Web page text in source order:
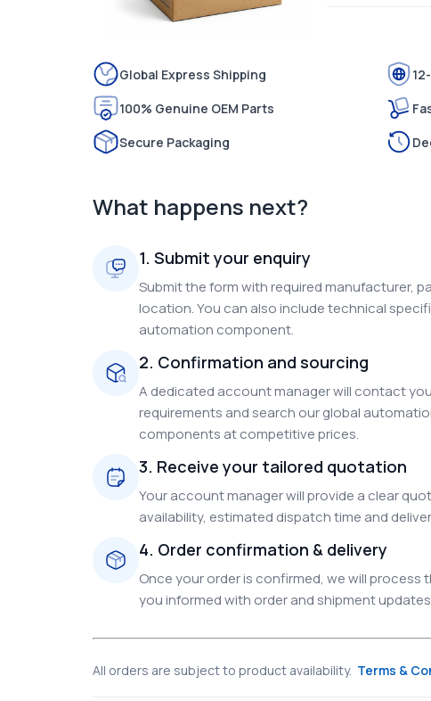
Global Express Shipping
100% Genuine OEM Parts
Secure Packaging
What happens next?
1. Submit your enquiry
Submit the form with required manufacturer,
location. You can also include technical
automation component.
2. Confirmation and sourcing
A dedicated account manager will contact
requirements and search our global
components at competitive prices.
3. Receive your tailored quotation
Your account manager will provide a clear
availability, estimated dispatch time and
4. Order confirmation & delivery
Once your order is confirmed, we will
you informed with order and shipment
All orders are subject to product availability. Terms &